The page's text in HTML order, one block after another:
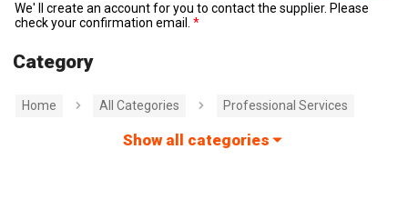
We' ll create an account for you to contact the supplier. Please
check your confirmation email.
Category
Home All Categories Professional Services
Show all categories